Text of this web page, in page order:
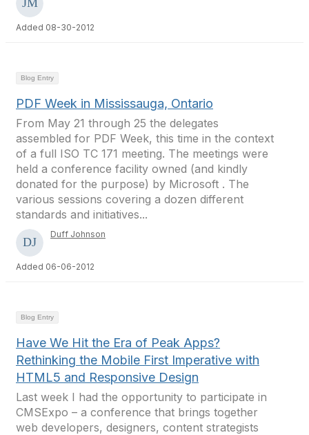
Added 08-30-2012
Blog Entry
PDF Week in Mississauga, Ontario
From May 21 through 25 the delegates
assembled for PDF Week, this time in the context
of a full ISO TC 171 meeting. The meetings were
held a conference facility owned (and kindly
donated for the purpose) by Microsoft . The
various sessions covering a dozen different
standards and initiatives...
Duff Johnson
Added 06-06-2012
Blog Entry
Have We Hit the Era of Peak Apps?
Rethinking the Mobile First Imperative with
HTML5 and Responsive Design
Last week I had the opportunity to participate in
CMSExpo – a conference that brings together
web developers, designers, content strategists